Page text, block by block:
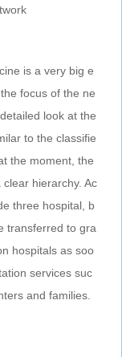
is a very big e
focus of the ne
look at the
to the classifie
the moment, the
hierarchy. Ac
three hospital, b
transferred to gra
hospitals as soo
services suc
and families.